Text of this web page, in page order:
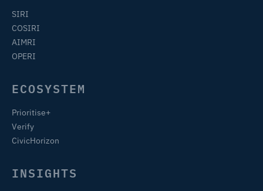
SIRI
COSIRI
AIMRI
OPERI
ECOSYSTEM
Prioritise+
Verify
CivicHorizon
INSIGHTS